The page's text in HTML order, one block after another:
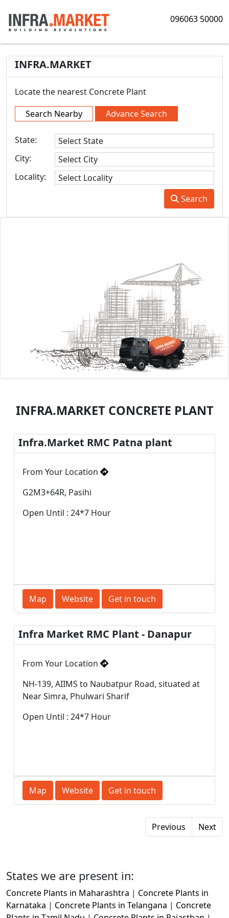
096063 50000
INFRA.MARKET
Locate the nearest Concrete Plant
Search Nearby
Advance Search
State:
City:
Locality:
Search
INFRA.MARKET CONCRETE PLANT
Infra.Market RMC Patna plant
From Your Location
G2M3+64R, Pasihi
Open Until : 24*7 Hour
Map Website Get in touch
Infra Market RMC Plant - Danapur
From Your Location
NH-139, AIIMS to Naubatpur Road, situated at
Near Simra, Phulwari Sharif
Open Until : 24*7 Hour
Map Website Get in touch
Previous Next
States we are present in:
Concrete Plants in Maharashtra | Concrete Plants in
Karnataka | Concrete Plants in Telangana | Concrete